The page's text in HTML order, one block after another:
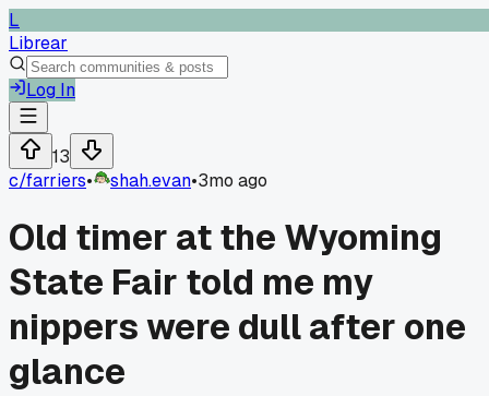
L
Librear
Log In
13
c/farriers• shah.evan•3mo ago
Old timer at the Wyoming
State Fair told me my
nippers were dull after one
glance